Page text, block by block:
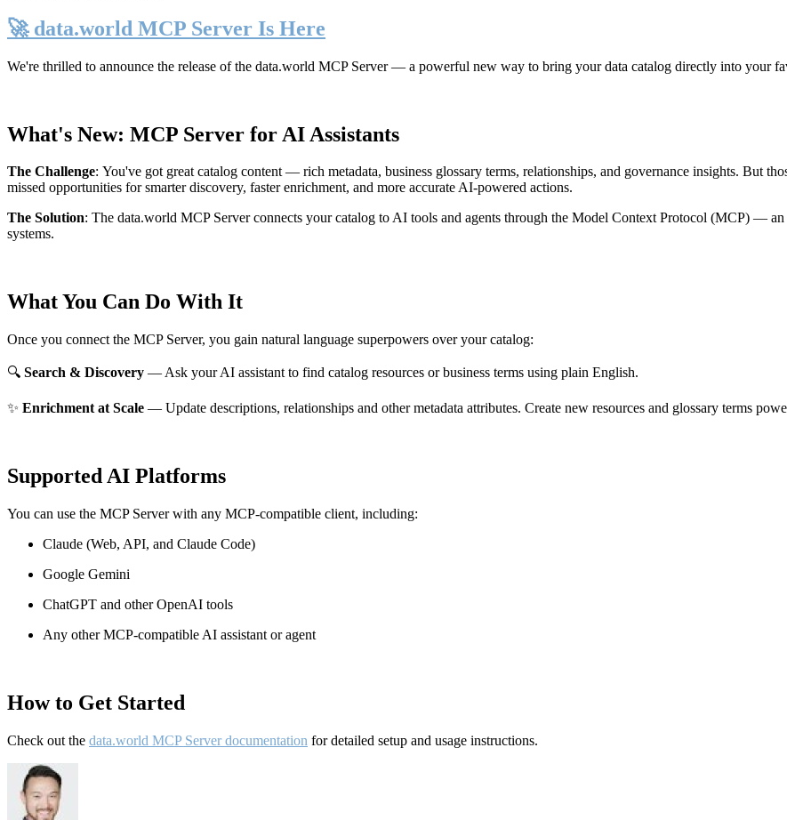
🚀 data.world MCP Server Is Here
We're thrilled to announce the release of the data.world MCP Server— a powerful new way to bring your data catalog directly into your
What's New: MCP Server for AI Assistants
The Challenge: You've got great catalog content — rich metadata, business glossary terms, relationships, and governance insights. But
missed opportunities for smarter discovery, faster enrichment, and more accurate AI-powered actions.
The Solution: The data.world MCP Server connects your catalog to AI tools and agents through the Model Context Protocol (MCP) —
systems.
What You Can Do With It
Once you connect the MCP Server, you gain natural language superpowers over your catalog:
🔍 Search & Discovery — Ask your AI assistant to find catalog resources or business terms using plain English.
✨ Enrichment at Scale — Update descriptions, relationships and other metadata attributes. Create new resources and glossary terms
Supported AI Platforms
You can use the MCP Server with any MCP-compatible client, including:
Claude (Web, API, and Claude Code)
Google Gemini
ChatGPT and other OpenAI tools
Any other MCP-compatible AI assistant or agent
How to Get Started
Check out the data.world MCP Server documentation for detailed setup and usage instructions.